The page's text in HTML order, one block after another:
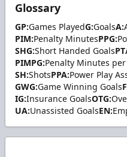
Glossary
GP:Games PlayedG:GoalsA:
PIM:Penalty MinutesPPG:
SHG:Short Handed Goals
PIMPG:Penalty Minutes
SH:ShotsPPA:Power Play
GWG:Game Winning Goals
IG:Insurance GoalsOTG:
UA:Unassisted GoalsEN: